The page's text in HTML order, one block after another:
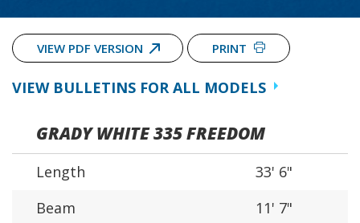
VIEW PDF VERSION PRINT
VIEW BULLETINS FOR ALL MODELS
GRADY WHITE 335 FREEDOM
Length
33' 6"
Beam
11' 7"